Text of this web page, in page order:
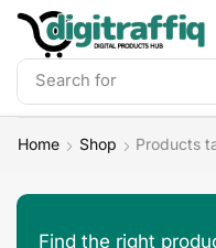
Search for
Home Shop Products
Find the right